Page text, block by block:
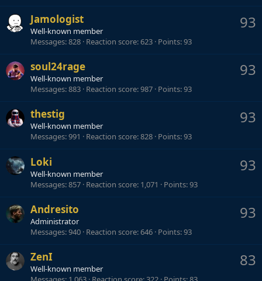
93
Jamologist
Well-known member
Messages 828 Reaction score 623 Points 93
93
soul24rage
Well-known member
Messages 883 Reaction score 987 Points 93
93
thestig
Well-known member
Messages 991 Reaction score 828 Points 93
93
Loki
Well-known member
Messages 857 Reaction score 1,071 Points 93
93
Andresito
Administrator
Messages 940 Reaction score 646 Points 93
83
ZenI
Well-known member